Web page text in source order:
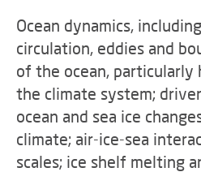
Ocean dynamics,
circulation, eddies and
of the ocean, particularly
the climate system;
ocean and sea ice
climate; air-ice-sea
scales; ice shelf melting